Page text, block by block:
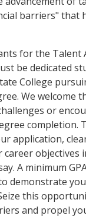
barriers" that
for the Talent
be dedicated
College
We welcome
or
completion.
application,
objectives
A minimum
demonstrate
this
and propel